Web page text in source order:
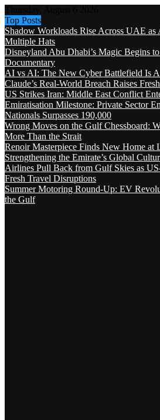
Top Posts
Shadow Workloads Rise Across UAE as
Multiple Hats
Disneyland Abu Dhabi’s Magic Begins
Documentary
AI vs AI: The New Cyber Battlefield Is
Claude’s Real-World Breach Raises
US Strikes Iran: Middle East Conflict
Emiratisation Milestone: Private Sector
Nationals Surpasses 190,000
Wrong Moves on the Gulf Chessboard:
More Than the Strait
Renoir Masterpiece Finds New Home at
Strengthening the Emirate’s Global
Airlines Pull Back from Gulf Skies as
Fresh Travel Disruptions
Summer Motoring Round-Up: EV
the Gulf